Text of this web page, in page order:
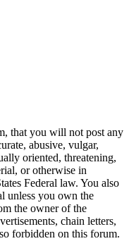
that you will not post any
abusive, vulgar,
oriented, threatening,
or otherwise in
Federal law. You also
unless you own the
the owner of the
chain letters,
forbidden on this forum.